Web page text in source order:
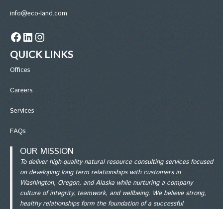
info@eco-land.com
Facebook LinkedIn Instagram
QUICK LINKS
Offices
Careers
Services
FAQs
OUR MISSION
To deliver high-quality natural resource consulting services focused
on developing long term relationships with customers in
Washington, Oregon, and Alaska while nurturing a company
culture of integrity, teamwork, and wellbeing. We believe strong,
healthy relationships form the foundation of a successful